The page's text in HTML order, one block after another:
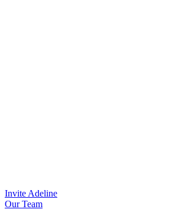
Invite Adeline
Our Team